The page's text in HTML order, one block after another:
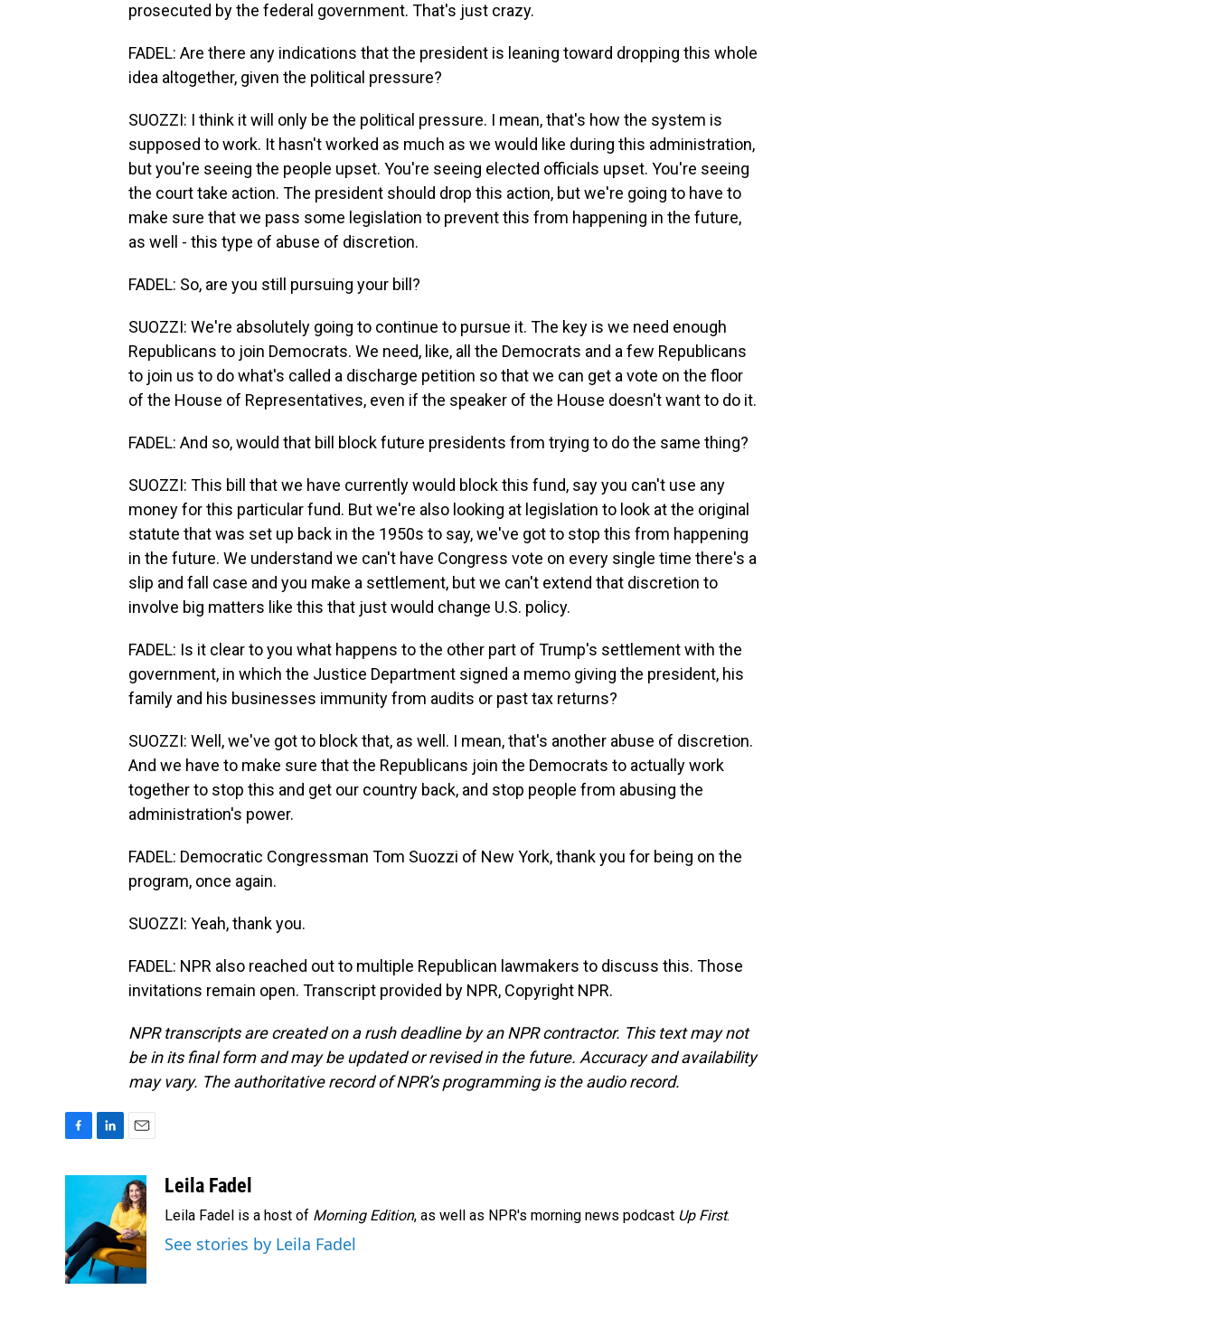
prosecuted by the federal government. That's just crazy.
FADEL: Are there any indications that the president is leaning toward dropping this whole
idea altogether, given the political pressure?
SUOZZI: I think it will only be the political pressure. I mean, that's how the system is
supposed to work. It hasn't worked as much as we would like during this administration,
but you're seeing the people upset. You're seeing elected officials upset. You're seeing
the court take action. The president should drop this action, but we're going to have to
make sure that we pass some legislation to prevent this from happening in the future,
as well - this type of abuse of discretion.
FADEL: So, are you still pursuing your bill?
SUOZZI: We're absolutely going to continue to pursue it. The key is we need enough
Republicans to join Democrats. We need, like, all the Democrats and a few Republicans
to join us to do what's called a discharge petition so that we can get a vote on the floor
of the House of Representatives, even if the speaker of the House doesn't want to do it.
FADEL: And so, would that bill block future presidents from trying to do the same thing?
SUOZZI: This bill that we have currently would block this fund, say you can't use any
money for this particular fund. But we're also looking at legislation to look at the original
statute that was set up back in the 1950s to say, we've got to stop this from happening
in the future. We understand we can't have Congress vote on every single time there's a
slip and fall case and you make a settlement, but we can't extend that discretion to
involve big matters like this that just would change U.S. policy.
FADEL: Is it clear to you what happens to the other part of Trump's settlement with the
government, in which the Justice Department signed a memo giving the president, his
family and his businesses immunity from audits or past tax returns?
SUOZZI: Well, we've got to block that, as well. I mean, that's another abuse of discretion.
And we have to make sure that the Republicans join the Democrats to actually work
together to stop this and get our country back, and stop people from abusing the
administration's power.
FADEL: Democratic Congressman Tom Suozzi of New York, thank you for being on the
program, once again.
SUOZZI: Yeah, thank you.
FADEL: NPR also reached out to multiple Republican lawmakers to discuss this. Those
invitations remain open. Transcript provided by NPR, Copyright NPR.
NPR transcripts are created on a rush deadline by an NPR contractor. This text may not
be in its final form and may be updated or revised in the future. Accuracy and availability
may vary. The authoritative record of NPR’s programming is the audio record.
o
o
k
e
I
n
a
i
l
Leila Fadel
Leila Fadel is a host of Morning Edition, as well as NPR's morning news podcast Up First.
See stories by Leila Fadel